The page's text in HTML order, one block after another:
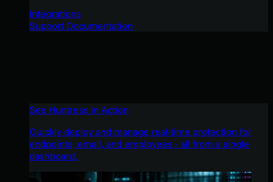
Integrations
Support Documentation
See Huntress in Action
Quickly deploy and manage real-time protection for
endpoints, email, and employees - all from a single
dashboard.